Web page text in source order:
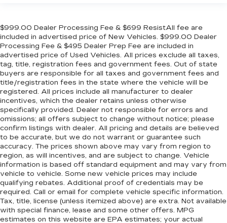
$999.00 Dealer Processing Fee & $699 ResistAll fee are
included in advertised price of New Vehicles. $999.00 Dealer
Processing Fee & $495 Dealer Prep Fee are included in
advertised price of Used Vehicles. All prices exclude all taxes,
tag, title, registration fees and government fees. Out of state
buyers are responsible for all taxes and government fees and
title/registration fees in the state where the vehicle will be
registered. All prices include all manufacturer to dealer
incentives, which the dealer retains unless otherwise
specifically provided. Dealer not responsible for errors and
omissions; all offers subject to change without notice; please
confirm listings with dealer. All pricing and details are believed
to be accurate, but we do not warrant or guarantee such
accuracy. The prices shown above may vary from region to
region, as will incentives, and are subject to change. Vehicle
information is based off standard equipment and may vary from
vehicle to vehicle. Some new vehicle prices may include
qualifying rebates. Additional proof of credentials may be
required. Call or email for complete vehicle specific information.
Tax, title, license (unless itemized above) are extra. Not available
with special finance, lease and some other offers. MPG
estimates on this website are EPA estimates; your actual